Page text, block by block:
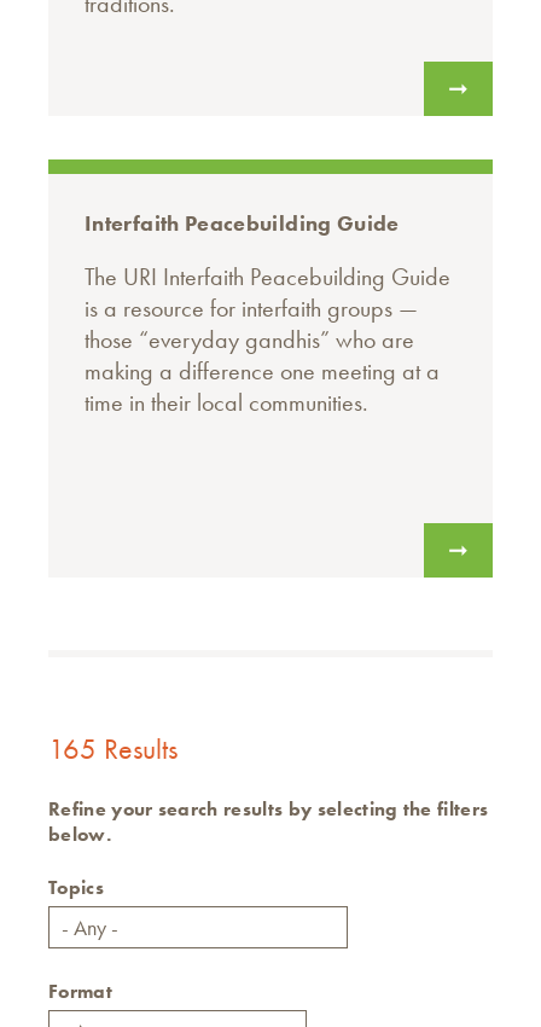
Interfaith Peacebuilding Guide
The URI Interfaith Peacebuilding Guide
is a resource for interfaith groups —
those “everyday gandhis” who are
making a difference one meeting at a
time in their local communities.
165 Results
Refine your search results by selecting the filters
below.
Topics
Format